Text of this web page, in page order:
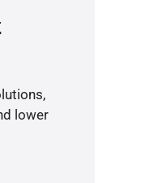
lower